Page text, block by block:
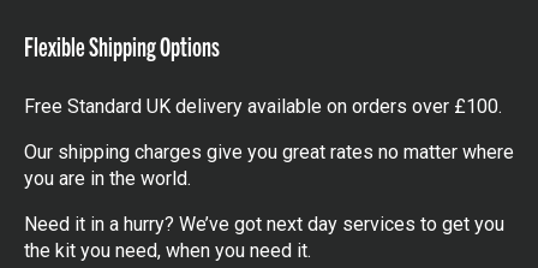
Flexible Shipping Options
Free Standard UK delivery available on orders over £100.
Our shipping charges give you great rates no matter where
you are in the world.
Need it in a hurry? We’ve got next day services to get you
the kit you need, when you need it.